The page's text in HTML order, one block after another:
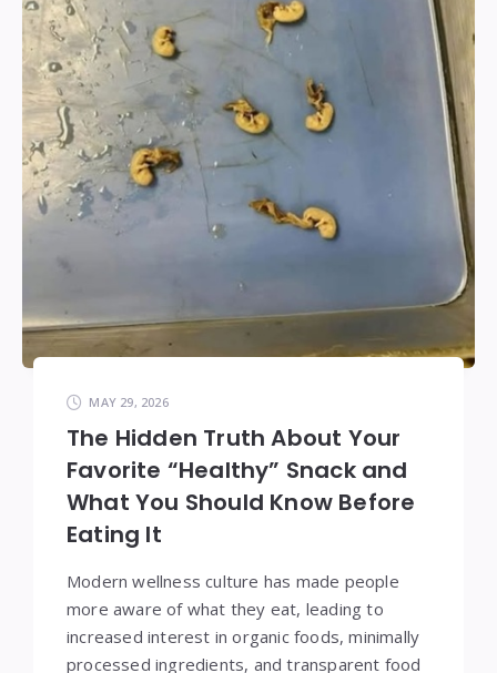
MAY 29, 2026
The Hidden Truth About Your
Favorite “Healthy” Snack and
What You Should Know Before
Eating It
Modern wellness culture has made people
more aware of what they eat, leading to
increased interest in organic foods, minimally
processed ingredients, and transparent food